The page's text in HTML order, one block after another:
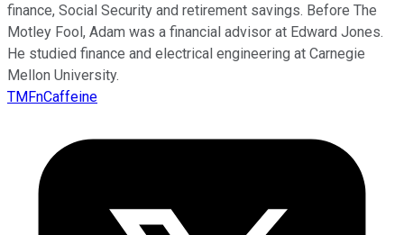
finance, Social Security and retirement savings. Before The
Motley Fool, Adam was a financial advisor at Edward Jones.
He studied finance and electrical engineering at Carnegie
Mellon University.
TMFnCaffeine